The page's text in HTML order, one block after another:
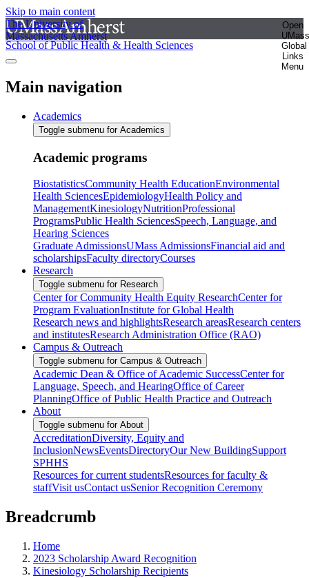
Skip to main content
The University of
Massachusetts Amherst
Open
UMass
Global
Links
Menu
School of Public Health & Health Sciences
Main navigation
Academics
Toggle submenu for Academics
Academic programs
BiostatisticsCommunity Health EducationEnvironmental
Health SciencesEpidemiologyHealth Policy and
ManagementKinesiologyNutritionProfessional
ProgramsPublic Health SciencesSpeech, Language, and
Hearing Sciences
Graduate AdmissionsUMass AdmissionsFinancial aid and
scholarshipsFaculty directoryCourses
Research
Toggle submenu for Research
Center for Community Health Equity ResearchCenter for
Program EvaluationInstitute for Global Health
Research news and highlightsResearch areasResearch centers
and institutesResearch Administration Office (RAO)
Campus & Outreach
Toggle submenu for Campus & Outreach
Academic Dean & Office of Academic SuccessCenter for
Language, Speech, and HearingOffice of Career
PlanningOffice of Public Health Practice and Outreach
About
Toggle submenu for About
AccreditationDiversity, Equity and
InclusionNewsEventsDirectoryOur New BuildingSupport
SPHHS
Resources for current studentsResources for faculty &
staffVisit usContact usSenior Recognition Ceremony
Breadcrumb
Home
2023 Scholarship Award Recognition
Kinesiology Scholarship Recipients